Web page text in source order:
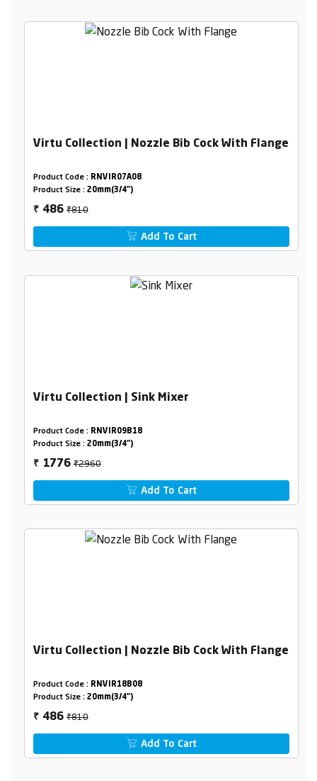
Virtu Collection | Nozzle Bib Cock With Flange
Product Code : RNVIR07A08
Product Size : 20mm(3/4")
₹ 486₹810
Add To Cart
Virtu Collection | Sink Mixer
Product Code : RNVIR09B18
Product Size : 20mm(3/4")
₹ 1776₹2960
Add To Cart
Virtu Collection | Nozzle Bib Cock With Flange
Product Code : RNVIR18B08
Product Size : 20mm(3/4")
₹ 486₹810
Add To Cart